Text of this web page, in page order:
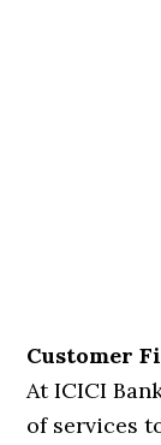
Customer
At ICICI
of services